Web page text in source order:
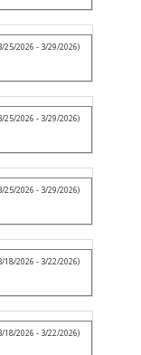
25/2026 - 3/29/2026)
25/2026 - 3/29/2026)
25/2026 - 3/29/2026)
18/2026 - 3/22/2026)
18/2026 - 3/22/2026)